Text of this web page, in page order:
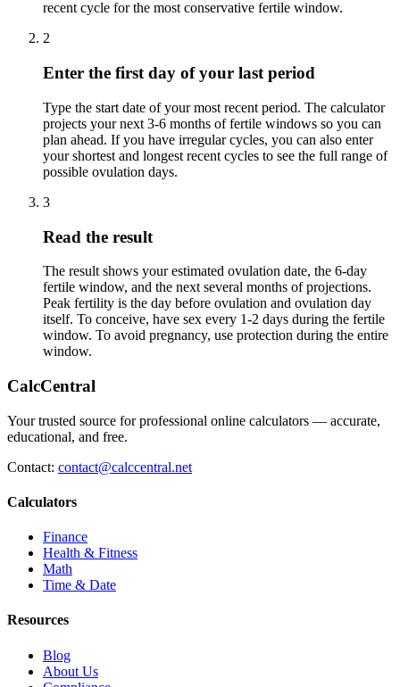
recent cycle for the most conservative fertile window.
2
Enter the first day of your last period
Type the start date of your most recent period. The calculator
projects your next 3-6 months of fertile windows so you can
plan ahead. If you have irregular cycles, you can also enter
your shortest and longest recent cycles to see the full range of
possible ovulation days.
3
Read the result
The result shows your estimated ovulation date, the 6-day
fertile window, and the next several months of projections.
Peak fertility is the day before ovulation and ovulation day
itself. To conceive, have sex every 1-2 days during the fertile
window. To avoid pregnancy, use protection during the entire
window.
CalcCentral
Your trusted source for professional online calculators — accurate,
educational, and free.
Contact: contact@calccentral.net
Calculators
Finance
Health & Fitness
Math
Time & Date
Resources
Blog
About Us